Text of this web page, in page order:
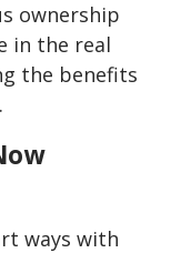
ownership
in the real
the benefits
ways with